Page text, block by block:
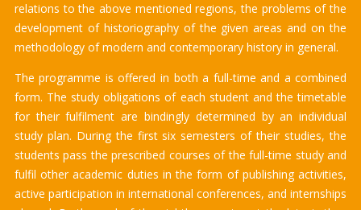
relations to the above mentioned regions, the problems of the
development of historiography of the given areas and on the
methodology of modern and contemporary history in general.
The programme is offered in both a full-time and a combined
form. The study obligations of each student and the timetable
for their fulfilment are bindingly determined by an individual
study plan. During the first six semesters of their studies, the
students pass the prescribed courses of the full-time study and
fulfil other academic duties in the form of publishing activities,
active participation in international conferences, and internships